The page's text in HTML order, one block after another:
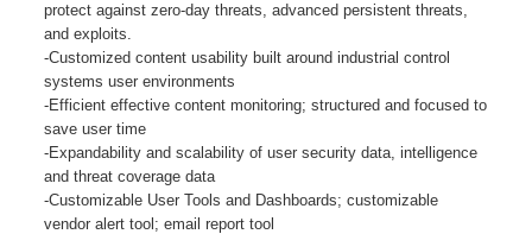
protect against zero-day threats, advanced persistent threats,
and exploits.
-Customized content usability built around industrial control
systems user environments
-Efficient effective content monitoring; structured and focused to
save user time
-Expandability and scalability of user security data, intelligence
and threat coverage data
-Customizable User Tools and Dashboards; customizable
vendor alert tool; email report tool